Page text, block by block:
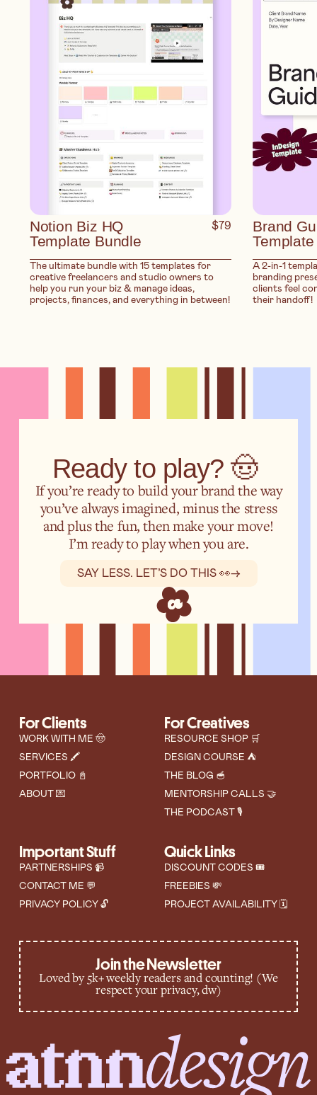
Notion Biz HQ
Template Bundle
$79
The ultimate bundle with 15 templates for
creative freelancers and studio owners to
help you run your biz & manage ideas,
projects, finances, and everything in between!
Brand
Template
A 2-in-1
branding
clients feel
their handoff!
Ready to play? 🤠
If you’re ready to build your brand the way
you’ve always imagined, minus the stress
and plus the fun, then make your move!
I’m ready to play when you are.
SAY LESS. LET’S DO THIS 👀→
For Clients
WORK WITH ME 🤠
SERVICES 🖍️
PORTFOLIO 📓
ABOUT 💌
For Creatives
RESOURCE SHOP 🛒
DESIGN COURSE ⛺
THE BLOG 🥣
MENTORSHIP CALLS 🤝
THE PODCAST 🎙️
Important Stuff
PARTNERSHIPS 📹
CONTACT ME 💬
PRIVACY POLICY 🔓
Quick Links
DISCOUNT CODES 🎟
FREEBIES 💸
PROJECT AVAILABILITY 🗓️
Join the Newsletter
Loved by 5k+ weekly readers and counting! (We
respect your privacy, dw)